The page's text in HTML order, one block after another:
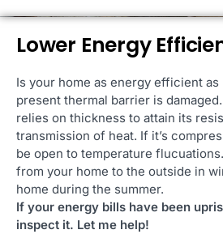
Lower Energy
Is your home as energy efficient
present thermal barrier is
relies on thickness to attain its
transmission of heat. If it’s
be open to temperature
from your home to the outside in
home during the summer.
If your energy bills have been
inspect it. Let me help!